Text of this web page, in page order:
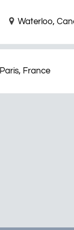
Waterloo,
Paris, France